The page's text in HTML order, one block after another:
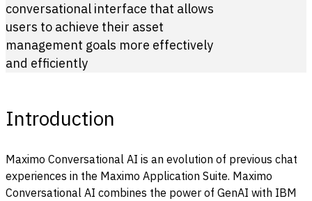
conversational interface that allows
users to achieve their asset
management goals more effectively
and efficiently
Introduction
Maximo Conversational AI is an evolution of previous chat
experiences in the Maximo Application Suite. Maximo
Conversational AI combines the power of GenAI with IBM